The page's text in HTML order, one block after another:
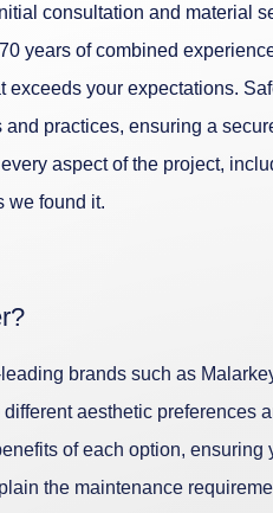
consultation and material
years of combined
your expectations.
practices, ensuring a
aspect of the project,
we found it.
brands such as
aesthetic preferences
of each option, ensuring
the maintenance